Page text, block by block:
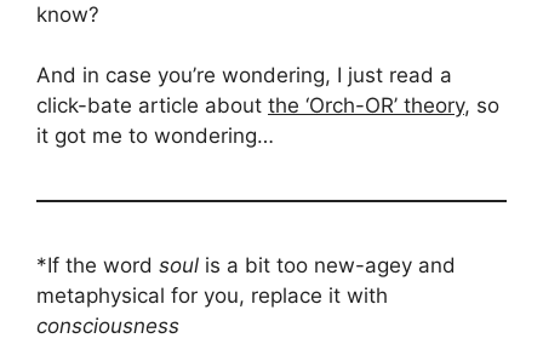
know?
And in case you’re wondering, I just read a
click-bate article about the ‘Orch-OR’ theory, so
it got me to wondering…
*If the word soul is a bit too new-agey and
metaphysical for you, replace it with
consciousness